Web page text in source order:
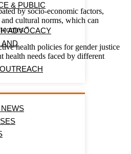
& PUBLIC
ADVOCACY
by socio-economic factors,
cultural norms, which can
health policies for gender justice
health needs faced by different